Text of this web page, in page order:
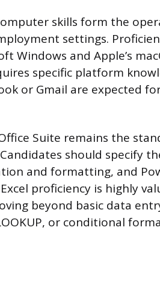
skills form the
settings.
Windows and Apple’s
specific platform
or Gmail are expected
Suite remains the
should specify
and formatting, and
proficiency is highly
beyond basic data
or conditional